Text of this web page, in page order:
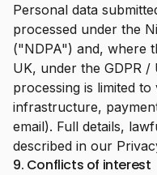
Personal data
processed under the
("NDPA") and, where
UK, under the GDPR /
processing is limited
infrastructure,
email). Full details,
described in our
9. Conflicts of interest